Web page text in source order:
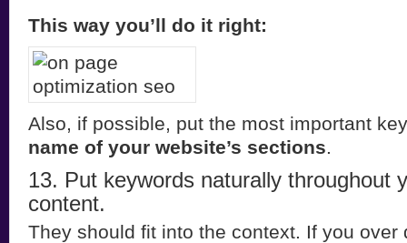
This way you’ll do it right:
Also, if possible, put the most important
name of your website’s sections.
13. Put keywords naturally throughout
content.
They should fit into the context. If you over